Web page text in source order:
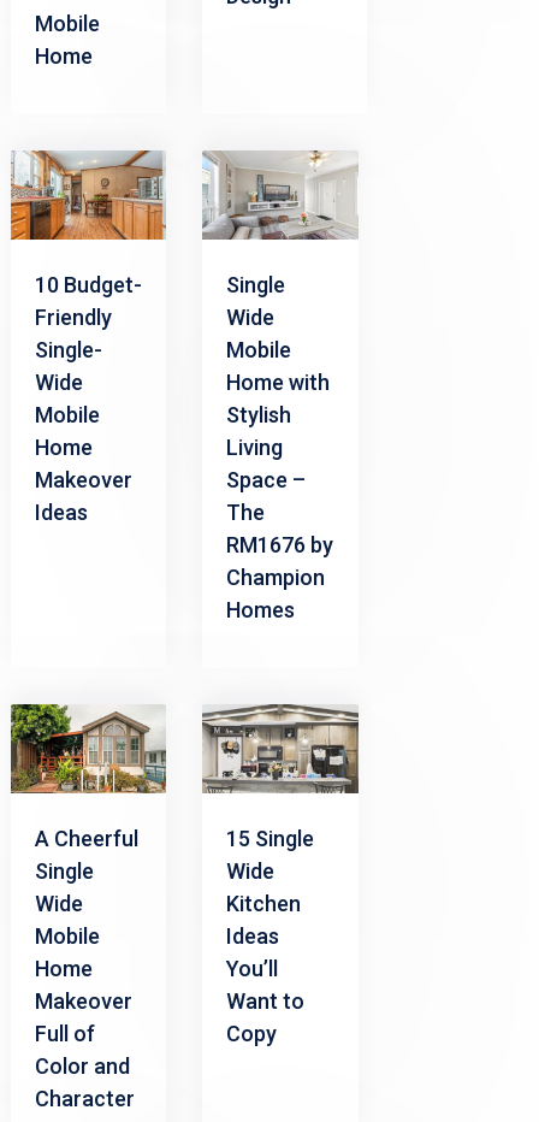
Mobile
Home
10 Budget-
Friendly
Single-
Wide
Mobile
Home
Makeover
Ideas
Single
Wide
Mobile
Home with
Stylish
Living
Space –
The
RM1676 by
Champion
Homes
A Cheerful
Single
Wide
Mobile
Home
Makeover
Full of
Color and
Character
15 Single
Wide
Kitchen
Ideas
You’ll
Want to
Copy